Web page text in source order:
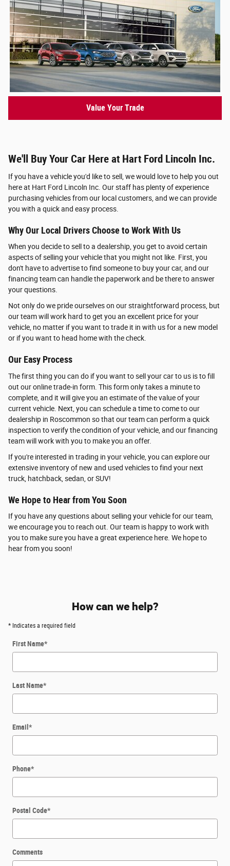
Value Your Trade
We'll Buy Your Car Here at Hart Ford Lincoln Inc.
If you have a vehicle you'd like to sell, we would love to help you out
here at Hart Ford Lincoln Inc. Our staff has plenty of experience
purchasing vehicles from our local customers, and we can provide
you with a quick and easy process.
Why Our Local Drivers Choose to Work With Us
When you decide to sell to a dealership, you get to avoid certain
aspects of selling your vehicle that you might not like. First, you
don't have to advertise to find someone to buy your car, and our
financing team can handle the paperwork and be there to answer
your questions.
Not only do we pride ourselves on our straightforward process, but
our team will work hard to get you an excellent price for your
vehicle, no matter if you want to trade it in with us for a new model
or if you want to head home with the check.
Our Easy Process
The first thing you can do if you want to sell your car to us is to fill
out our online trade-in form. This form only takes a minute to
complete, and it will give you an estimate of the value of your
current vehicle. Next, you can schedule a time to come to our
dealership in Roscommon so that our team can perform a quick
inspection to verify the condition of your vehicle, and our financing
team will work with you to make you an offer.
If you're interested in trading in your vehicle, you can explore our
extensive inventory of new and used vehicles to find your next
truck, hatchback, sedan, or SUV!
We Hope to Hear from You Soon
If you have any questions about selling your vehicle for our team,
we encourage you to reach out. Our team is happy to work with
you to make sure you have a great experience here. We hope to
hear from you soon!
How can we help?
* Indicates a required field
First Name*
Last Name*
Email *
Phone*
Postal Code*
Comments